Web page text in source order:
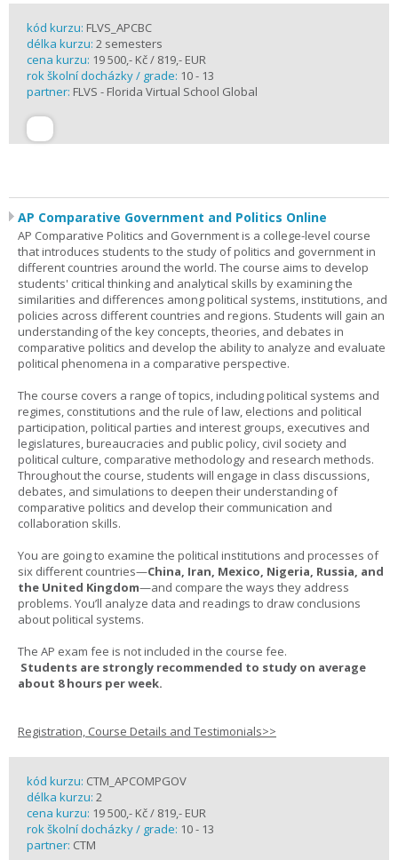
kód kurzu: FLVS_APCBC
délka kurzu: 2 semesters
cena kurzu: 19 500,- Kč / 819,- EUR
rok školní docházky / grade: 10 - 13
partner: FLVS - Florida Virtual School Global
AP Comparative Government and Politics Online
AP Comparative Politics and Government is a college-level course
that introduces students to the study of politics and government in
different countries around the world. The course aims to develop
students' critical thinking and analytical skills by examining the
similarities and differences among political systems, institutions, and
policies across different countries and regions. Students will gain an
understanding of the key concepts, theories, and debates in
comparative politics and develop the ability to analyze and evaluate
political phenomena in a comparative perspective.
The course covers a range of topics, including political systems and
regimes, constitutions and the rule of law, elections and political
participation, political parties and interest groups, executives and
legislatures, bureaucracies and public policy, civil society and
political culture, comparative methodology and research methods.
Throughout the course, students will engage in class discussions,
debates, and simulations to deepen their understanding of
comparative politics and develop their communication and
collaboration skills.
You are going to examine the political institutions and processes of
six different countries—China, Iran, Mexico, Nigeria, Russia, and
the United Kingdom—and compare the ways they address
problems. You’ll analyze data and readings to draw conclusions
about political systems.
The AP exam fee is not included in the course fee.
Students are strongly recommended to study on average
about 8 hours per week.
Registration, Course Details and Testimonials>>
kód kurzu: CTM_APCOMPGOV
délka kurzu: 2
cena kurzu: 19 500,- Kč / 819,- EUR
rok školní docházky / grade: 10 - 13
partner: CTM